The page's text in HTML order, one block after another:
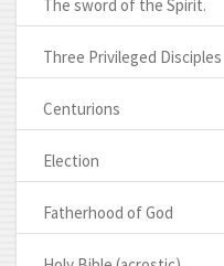
The sword of the Spirit.
Three Privileged Disciples
Centurions
Election
Fatherhood of God